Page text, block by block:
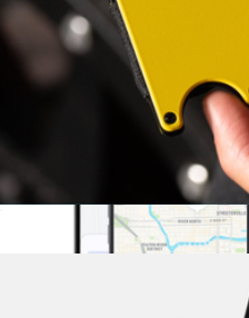
Premium Ridge KeyCase
$95
Ridge